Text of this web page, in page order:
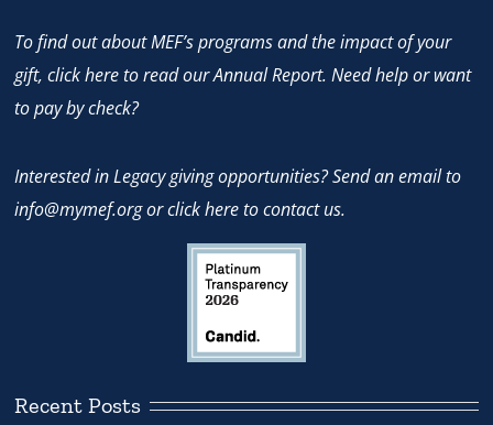
To find out about MEF’s programs and the impact of your
gift,click hereto read our Annual Report. Need help or want
to pay by check?
Interested in Legacy giving opportunities? Send an email to
info@mymef.orgorclick here to contact us.
Recent Posts